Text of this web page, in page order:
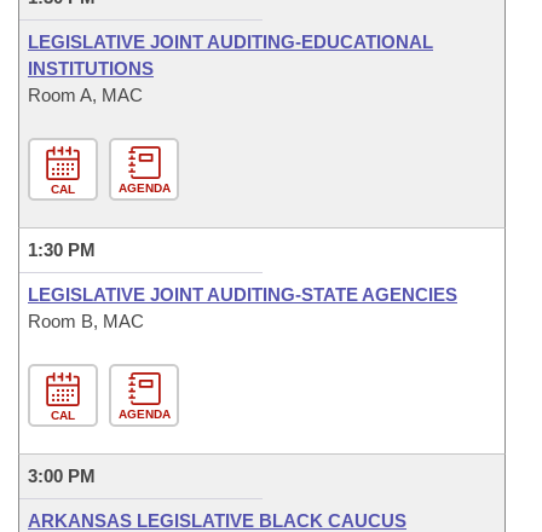
LEGISLATIVE JOINT AUDITING-EDUCATIONAL
INSTITUTIONS
Room A, MAC
CAL AGENDA
1:30 PM
LEGISLATIVE JOINT AUDITING-STATE AGENCIES
Room B, MAC
CAL AGENDA
3:00 PM
ARKANSAS LEGISLATIVE BLACK CAUCUS